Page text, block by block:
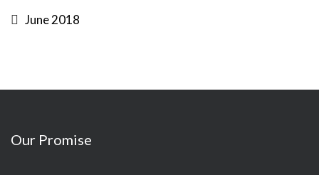
June 2018
Our Promise